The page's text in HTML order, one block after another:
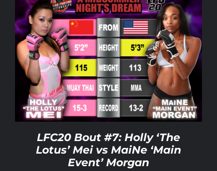
LFC20 Bout #7: Holly ‘The
Lotus’ Mei vs MaiNe ‘Main
Event’ Morgan